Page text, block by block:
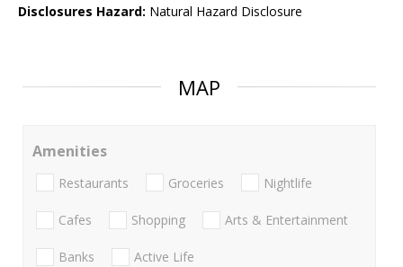
Disclosures Hazard: Natural Hazard Disclosure
MAP
Amenities
Restaurants Groceries Nightlife
Cafes Shopping Arts & Entertainment
Banks Active Life